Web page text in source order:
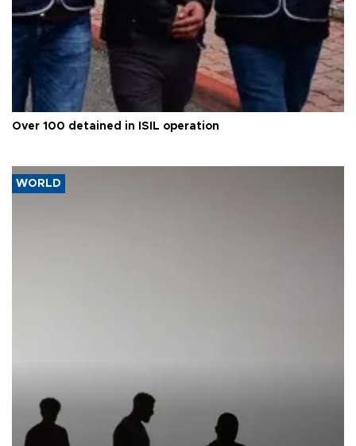
Over 100 detained in ISIL operation
WORLD